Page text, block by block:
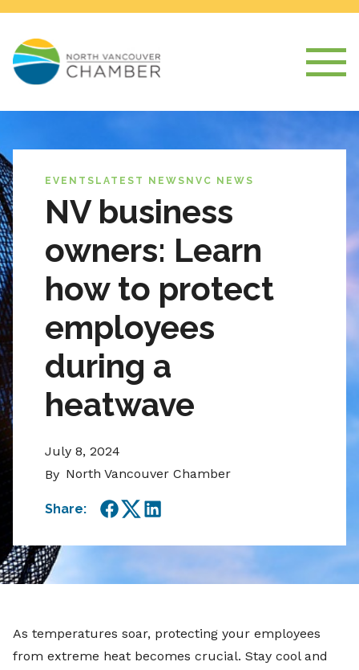
EVENTS LATEST NEWS NVC NEWS
NV business
owners: Learn
how to protect
employees
during a
heatwave
July 8, 2024
By North Vancouver Chamber
Share:
Facebook
TwitterLinkedIn
As temperatures soar, protecting your employees
from extreme heat becomes crucial. Stay cool and